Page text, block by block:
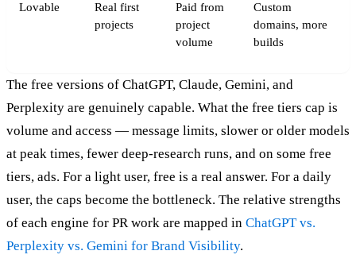
Lovable
Real first
projects
Paid from
project
volume
Custom
domains, more
builds
The free versions of ChatGPT, Claude, Gemini, and
Perplexity are genuinely capable. What the free tiers cap is
volume and access — message limits, slower or older models
at peak times, fewer deep-research runs, and on some free
tiers, ads. For a light user, free is a real answer. For a daily
user, the caps become the bottleneck. The relative strengths
of each engine for PR work are mapped in ChatGPT vs.
Perplexity vs. Gemini for Brand Visibility.